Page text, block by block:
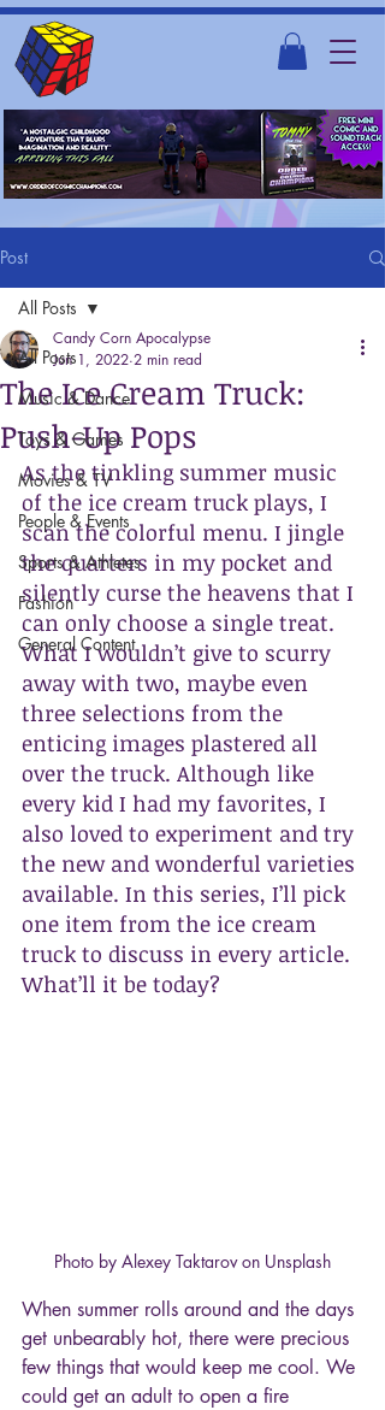
Post
All Posts
Music & Dance
Toys & Games
Movies & TV
People & Events
Sports & Athletes
Fashion
General Content
All Posts
The Ice Cream Truck:
Push-Up Pops
Candy Corn Apocalypse
Jun 1, 2022 2 min read
As the tinkling summer music
of the ice cream truck plays, I
scan the colorful menu. I jingle
the quarters in my pocket and
silently curse the heavens that I
can only choose a single treat.
What I wouldn’t give to scurry
away with two, maybe even
three selections from the
enticing images plastered all
over the truck. Although like
every kid I had my favorites, I
also loved to experiment and try
the new and wonderful varieties
available. In this series, I’ll pick
one item from the ice cream
truck to discuss in every article.
What’ll it be today?
Photo by Alexey Taktarov on Unsplash
When summer rolls around and the days
get unbearably hot, there were precious
few things that would keep me cool. We
could get an adult to open a fire